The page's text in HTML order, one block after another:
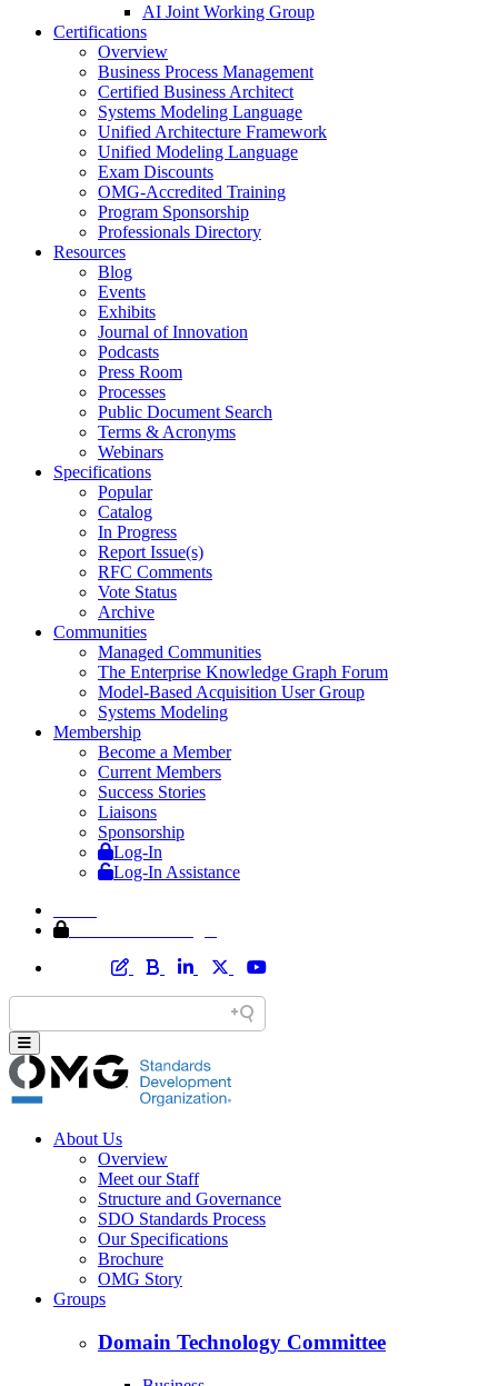
AI Joint Working Group
Certifications
Overview
Business Process Management
Certified Business Architect
Systems Modeling Language
Unified Architecture Framework
Unified Modeling Language
Exam Discounts
OMG-Accredited Training
Program Sponsorship
Professionals Directory
Resources
Blog
Events
Exhibits
Journal of Innovation
Podcasts
Press Room
Processes
Public Document Search
Terms & Acronyms
Webinars
Specifications
Popular
Catalog
In Progress
Report Issue(s)
RFC Comments
Vote Status
Archive
Communities
Managed Communities
The Enterprise Knowledge Graph Forum
Model-Based Acquisition User Group
Systems Modeling
Membership
Become a Member
Current Members
Success Stories
Liaisons
Sponsorship
Log-In
Log-In Assistance
About Us
Overview
Meet our Staff
Structure and Governance
SDO Standards Process
Our Specifications
Brochure
OMG Story
Groups
Domain Technology Committee